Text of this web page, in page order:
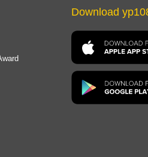
Download